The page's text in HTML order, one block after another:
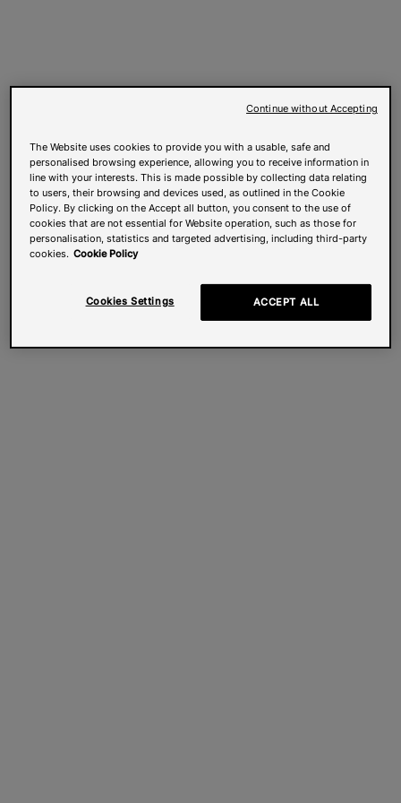
The Website uses cookies to provide you with a usable, safe and
personalised browsing experience, allowing you to receive information in
line with your interests. This is made possible by collecting data relating
to users, their browsing and devices used, as outlined in the Cookie
Policy. By clicking on the Accept all button, you consent to the use of
cookies that are not essential for Website operation, such as those for
personalisation, statistics and targeted advertising, including third-party
cookies. Cookie Policy
Cookies Settings ACCEPT ALL
Continue without Accepting